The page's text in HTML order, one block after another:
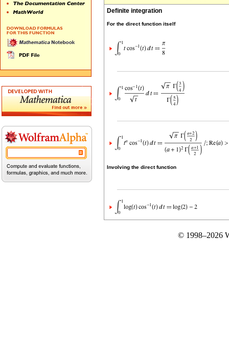
Definite integration
For the direct function itself
Involving the direct function